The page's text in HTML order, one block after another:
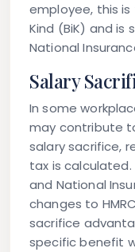
employee, this
Kind (BiK) and is
National
Salary
In some
may contribute
salary sacrifice,
tax is
and National
changes to
sacrifice
specific benefit